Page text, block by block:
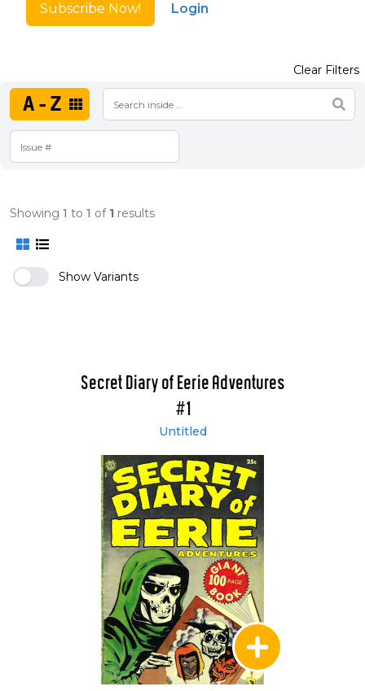
Subscribe Now! Login
A-Z
Clear Filters
Showing 1 to 1 of 1 results
Show Variants
Secret Diary of Eerie Adventures
#1
Untitled